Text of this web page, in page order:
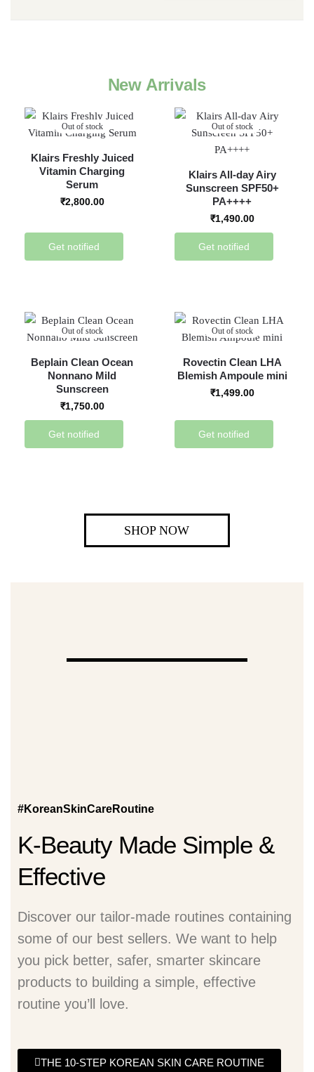
New Arrivals
Out of stock
Klairs Freshly Juiced
Vitamin Charging
Serum
₹2,800.00
Get notified
Out of stock
Klairs All-day Airy
Sunscreen SPF50+
PA++++
₹1,490.00
Get notified
Out of stock
Beplain Clean Ocean
Nonnano Mild
Sunscreen
₹1,750.00
Get notified
Out of stock
Rovectin Clean LHA
Blemish Ampoule mini
₹1,499.00
Get notified
SHOP NOW
#KoreanSkinCareRoutine
K-Beauty Made Simple &
Effective
Discover our tailor-made routines containing
some of our best sellers. We want to help
you pick better, safer, smarter skincare
products to building a simple, effective
routine you’ll love.
THE 10-STEP KOREAN SKIN CARE ROUTINE